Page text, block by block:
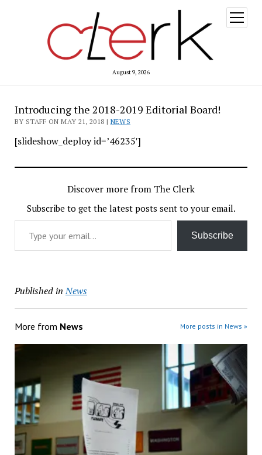
August 9, 2026
open
menu
Introducing the 2018-2019 Editorial Board!
BY STAFF ON MAY 21, 2018 | NEWS
[slideshow_deploy id=’46235′]
Discover more from The Clerk
Subscribe to get the latest posts sent to your email.
Type your email…
Subscribe
Published in News
More from News More posts in News »